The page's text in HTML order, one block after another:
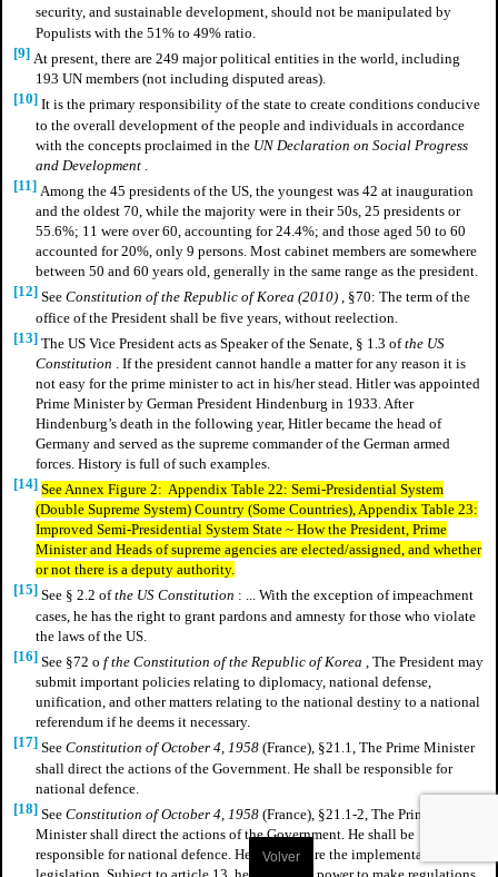
security, and sustainable development, should not be manipulated by
Populists with the 51% to 49% ratio.
[9] At present, there are 249 major political entities in the world, including
193 UN members (not including disputed areas).
[10] It is the primary responsibility of the state to create conditions conducive
to the overall development of the people and individuals in accordance
with the concepts proclaimed in the UN Declaration on Social Progress
and Development
[11] Among the 45 presidents of the US, the youngest was 42 at inauguration
and the oldest 70, while the majority were in their 50s, 25 presidents or
55.6%; 11 were over 60, accounting for 24.4%; and those aged 50 to 60
accounted for 20%, only 9 persons. Most cabinet members are somewhere
between 50 and 60 years old, generally in the same range as the president.
[12] See Constitution of the Republic of Korea (2010) , §70: The term of the
office of the President shall be five years, without reelection.
[13] The US Vice President acts as Speaker of the Senate, § 1.3 ofthe US
Constitution . If the president cannot handle a matter for any reason it is
not easy for the prime minister to act in his/her stead. Hitler was appointed
Prime Minister by German President Hindenburg in 1933. After
Hindenburg’s death in the following year, Hitler became the head of
Germany and served as the supreme commander of the German armed
forces. History is full of such examples.
[14] See Annex Figure 2: Appendix Table 22: Semi-Presidential System
(Double Supreme System) Country (Some Countries), Appendix Table 23:
Improved Semi-Presidential System State ~ How the President, Prime
Minister and Heads of supreme agencies are elected/assigned, and whether
or not there is a deputy authority.
[15] See § 2.2 ofthe US Constitution : ... With the exception of impeachment
cases, he has the right to grant pardons and amnesty for those who violate
the laws of the US.
[16] See §72 o f the Constitution of the Republic of Korea , The President may
submit important policies relating to diplomacy, national defense,
unification, and other matters relating to the national destiny to a national
referendum if he deems it necessary.
[17] See Constitution of October 4, 1958 (France), §21.1, The Prime Minister
shall direct the actions of the Government. He shall be responsible for
national defence.
[18] See Constitution of October 4, 1958 (France), §21.1-2, The Prime
Minister shall direct the actions of the Government. He shall be
responsible for national defence. He shall ensure the implementation of
Volver